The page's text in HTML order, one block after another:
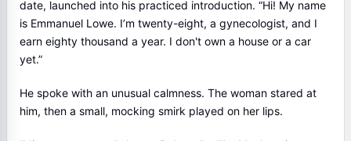
date, launched into his practiced introduction. “Hi! My name
is Emmanuel Lowe. I’m twenty-eight, a gynecologist, and I
earn eighty thousand a year. I don't own a house or a car
yet.”
He spoke with an unusual calmness. The woman stared at
him, then a small, mocking smirk played on her lips.